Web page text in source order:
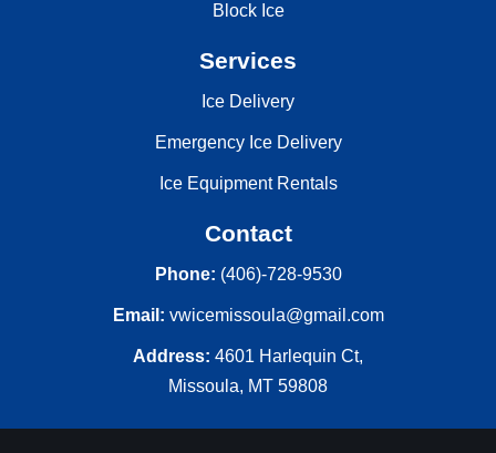
Block Ice
Services
Ice Delivery
Emergency Ice Delivery
Ice Equipment Rentals
Contact
Phone: (406)-728-9530
Email: vwicemissoula@gmail.com
Address: 4601 Harlequin Ct,
Missoula, MT 59808